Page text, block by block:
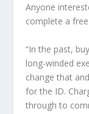
Anyone
complete a
“In the past,
long-winded
change that
for the ID.
through to